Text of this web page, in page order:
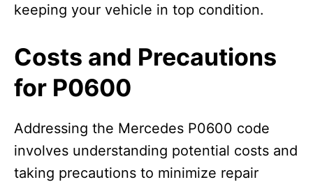
keeping your vehicle in top condition.
Costs and Precautions
for P0600
Addressing the Mercedes P0600 code
involves understanding potential costs and
taking precautions to minimize repair